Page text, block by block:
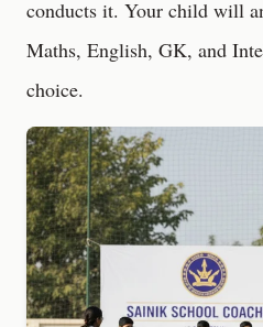
conducts it. Your child will
Maths, English, GK, and
choice.